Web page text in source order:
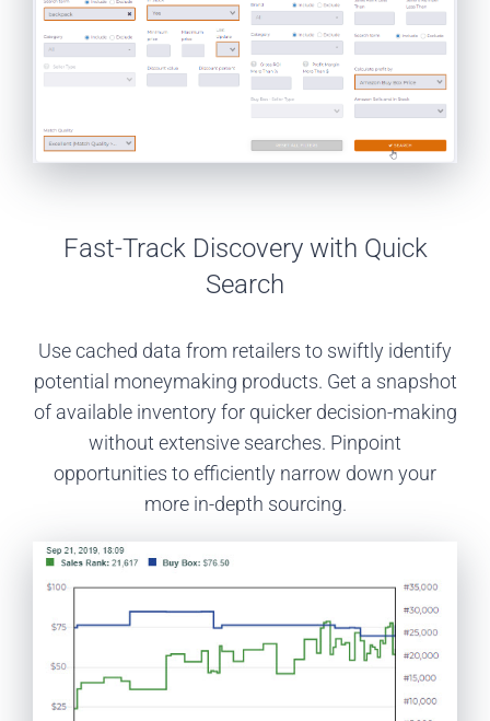
Fast-Track Discovery with Quick
Search
Use cached data from retailers to swiftly identify
potential moneymaking products. Get a snapshot
of available inventory for quicker decision-making
without extensive searches. Pinpoint
opportunities to efficiently narrow down your
more in-depth sourcing.